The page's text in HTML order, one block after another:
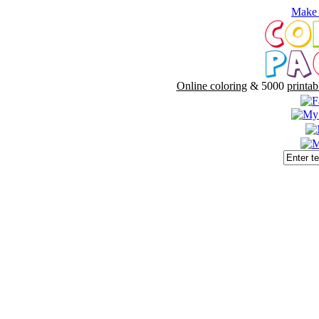
Make
Online coloring& 5000